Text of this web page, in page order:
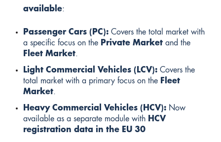
available:
Passenger Cars (PC): Covers the total market with
a specific focus on the Private Market and the
Fleet Market.
Light Commercial Vehicles (LCV): Covers the
total market with a primary focus on the Fleet
Market.
Heavy Commercial Vehicles (HCV): Now
available as a separate module with HCV
registration data in the EU 30